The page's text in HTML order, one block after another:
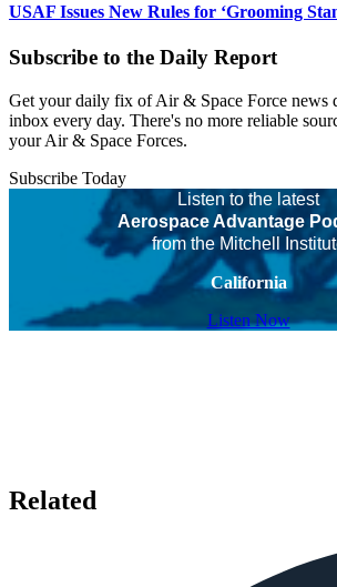
USAF Issues New Rules for ‘Grooming
Subscribe to the Daily Report
Get your daily fix of Air & Space Force news
inbox every day. There's no more reliable
your Air & Space Forces.
Subscribe Today
Listen to the latest
Aerospace Advantage
from the Mitchell
California
Listen Now
Related